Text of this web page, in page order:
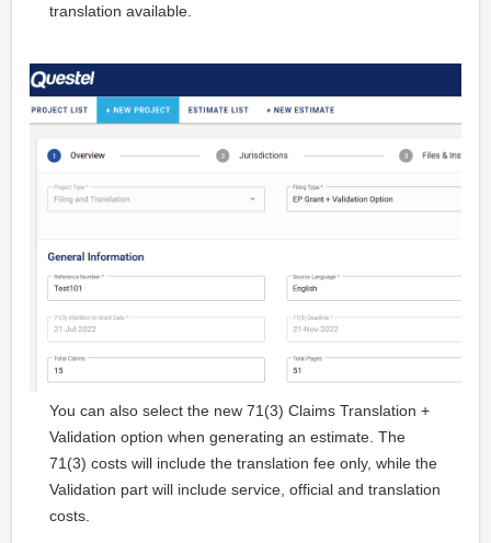
translation available.
You can also select the new 71(3) Claims Translation +
Validation option when generating an estimate. The
71(3) costs will include the translation fee only, while the
Validation part will include service, official and translation
costs.